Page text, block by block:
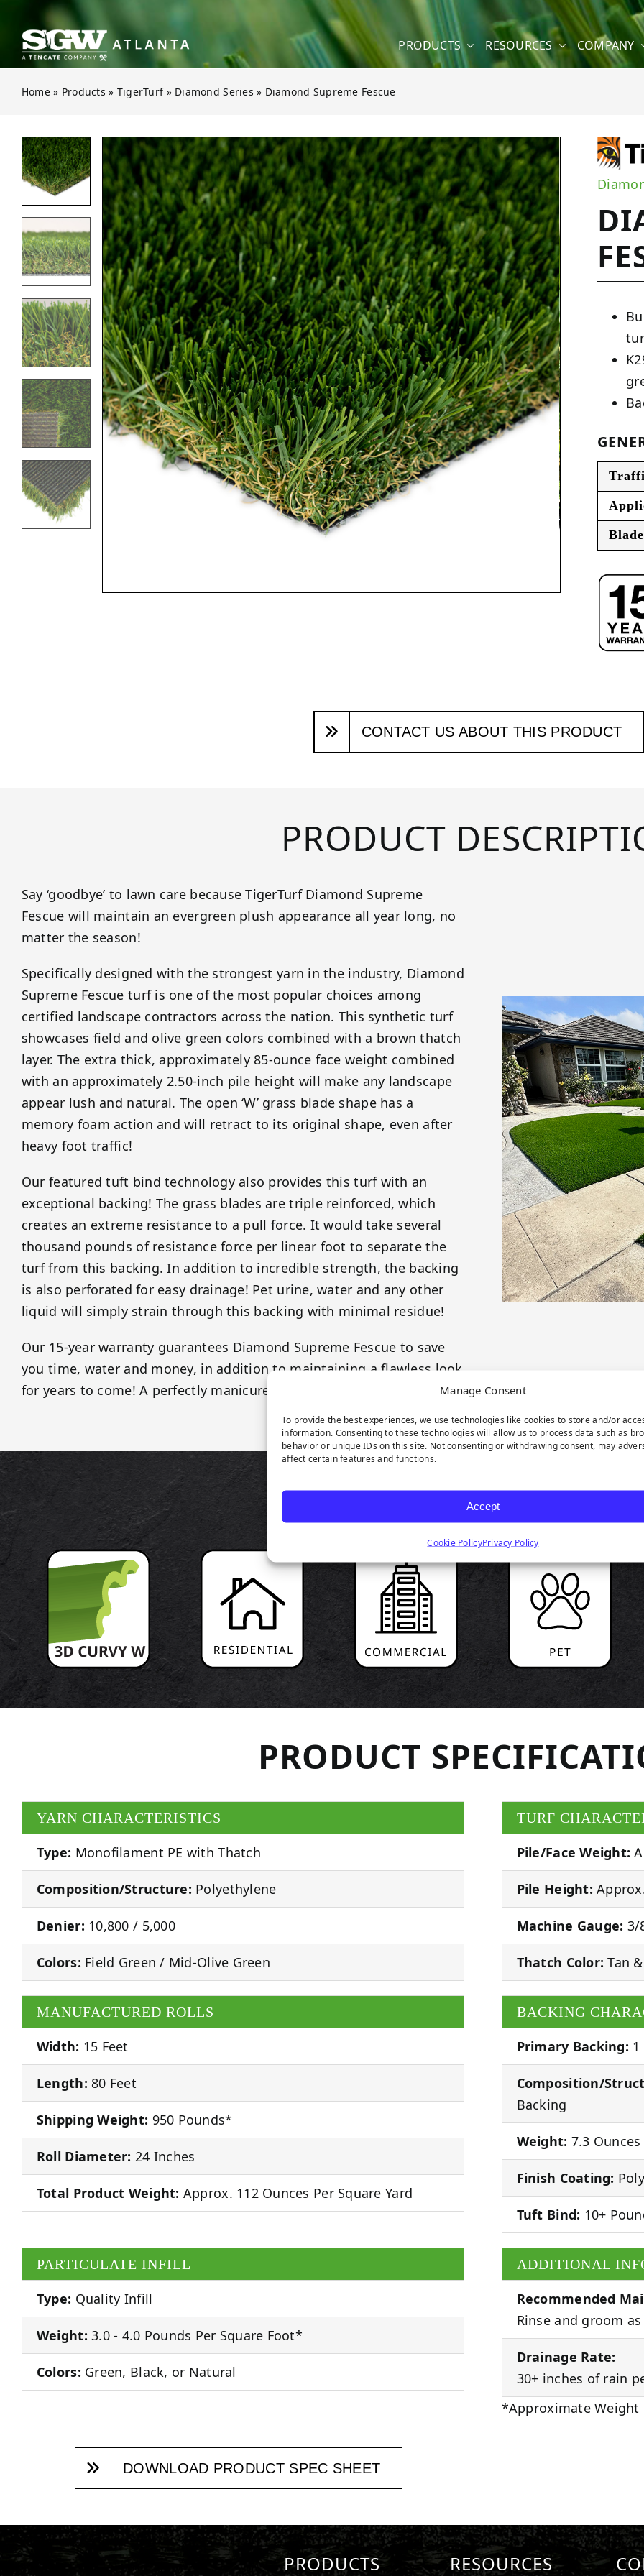
Manage Consent
To provide the best experiences, we use technologies like cookies to store and/or
information. Consenting to these technologies will allow us to process data such as
behavior or unique IDs on this site. Not consenting or withdrawing consent, may
affect certain features and functions.
Accept
Cookie PolicyPrivacy Policy
content
PRODUCTS RESOURCES COMPANY
Home » Products » TigerTurf» Diamond Series » Diamond Supreme Fescue
Open gallery for Diamond Supreme Fescue
CONTACT US ABOUT THIS PRODUCT
PRODUCT
Say ‘goodbye’ to lawn care because TigerTurf Diamond Supreme
Fescue will maintain an evergreen plush appearance all year long, no
matter the season!
Specifically designed with the strongest yarn in the industry, Diamond
Supreme Fescue turf is one of the most popular choices among
certified landscape contractors across the nation. This synthetic turf
showcases field and olive green colors combined with a brown thatch
layer. The extra thick, approximately 85-ounce face weight combined
with an approximately 2.50-inch pile height will make any landscape
appear lush and natural. The open ‘W’ grass blade shape has a
memory foam action and will retract to its original shape, even after
heavy foot traffic!
Our featured tuft bind technology also provides this turf with an
exceptional backing! The grass blades are triple reinforced, which
creates an extreme resistance to a pull force. It would take several
thousand pounds of resistance force per linear foot to separate the
turf from this backing. In addition to incredible strength, the backing
is also perforated for easy drainage! Pet urine, water and any other
liquid will simply strain through this backing with minimal residue!
Our 15-year warranty guarantees Diamond Supreme Fescue to save
you time, water and money, in addition to maintaining a flawless look
for years to come! A perfectly manicured lawn never looked so good!
PRODUCT
PRODUCT
YARN CHARACTERISTICS
Type: Monofilament PE with Thatch
Composition/Structure: Polyethylene
Denier: 10,800 / 5,000
Colors: Field Green / Mid-Olive Green
TURF
Pile/Face Weight:
Pile Height:
Machine Gauge: 3/
Thatch Color: Tan
MANUFACTURED ROLLS
Width: 15 Feet
Length: 80 Feet
Shipping Weight: 950 Pounds*
Roll Diameter: 24 Inches
Total Product Weight: Approx. 112 Ounces Per Square Yard
BACKING
Primary Backing: 1
Composition/
Backing
Weight: 7.3
Finish Coating:
Tuft Bind: 10+
PARTICULATE INFILL
Type: Quality Infill
Weight: 3.0 - 4.0 Pounds Per Square Foot*
Colors: Green, Black, or Natural
ADDITIONAL
Recommended
Rinse and groom
Drainage Rate:
30+ inches of rain
*Approximate Weight
DOWNLOAD PRODUCT SPEC SHEET
PRODUCTS RESOURCES